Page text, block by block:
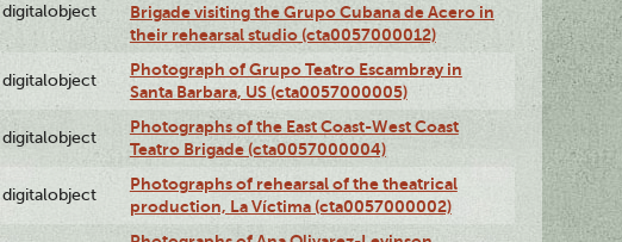
digitalobject
Brigade visiting the Grupo Cubana de Acero in
their rehearsal studio (cta0057000012)
digitalobject
Photograph of Grupo Teatro Escambray in
Santa Barbara, US (cta0057000005)
digitalobject
Photographs of the East Coast-West Coast
Teatro Brigade (cta0057000004)
digitalobject
Photographs of rehearsal of the theatrical
production, La Víctima (cta0057000002)